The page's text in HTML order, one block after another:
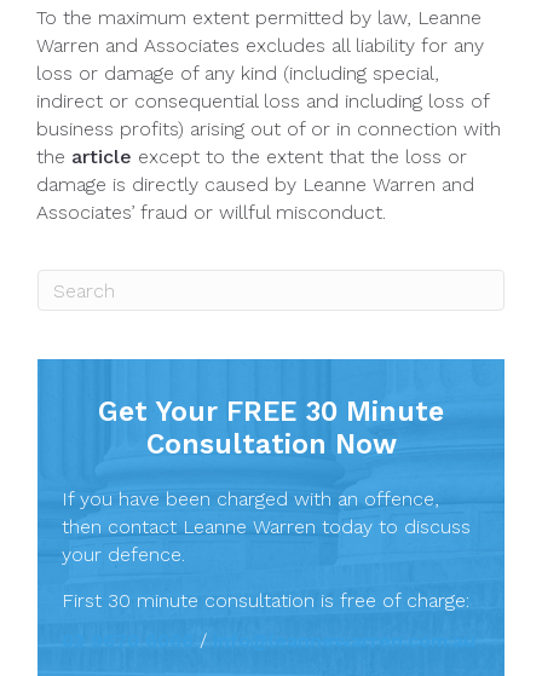
To the maximum extent permitted by law, Leanne
Warren and Associates excludes all liability for any
loss or damage of any kind (including special,
indirect or consequential loss and including loss of
business profits) arising out of or in connection with
the article except to the extent that the loss or
damage is directly caused by Leanne Warren and
Associates’ fraud or willful misconduct.
Get Your FREE 30 Minute
Consultation Now
If you have been charged with an offence,
then contact Leanne Warren today to discuss
your defence.
First 30 minute consultation is free of charge:
/